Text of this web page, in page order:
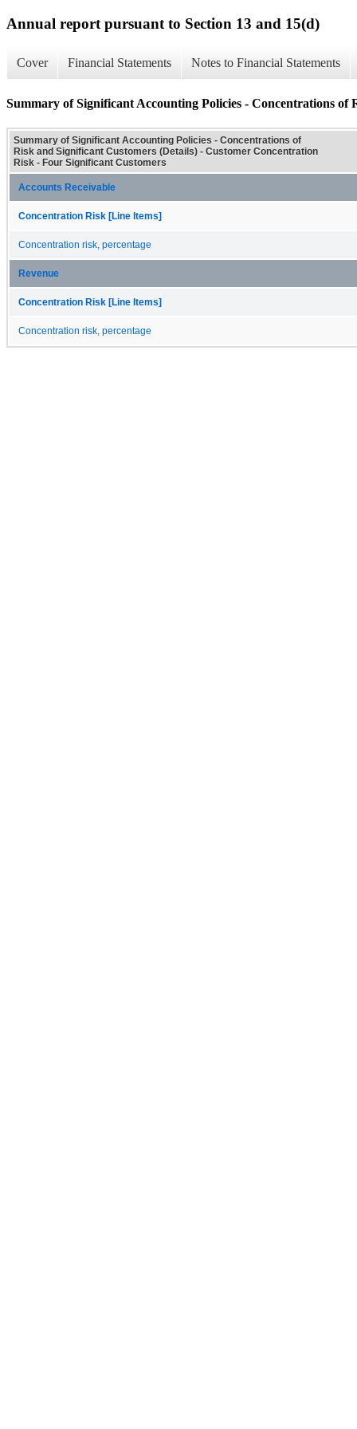
Annual report pursuant to Section 13 and 15(d)
Cover Financial Statements Notes to Financial Statements
Summary of Significant Accounting Policies - Concentrations of
Summary of Significant Accounting Policies - Concentrations of
Risk and Significant Customers (Details) - Customer Concentration
Risk - Four Significant Customers
Accounts Receivable
Concentration Risk [Line Items]
Concentration risk, percentage
Revenue
Concentration Risk [Line Items]
Concentration risk, percentage